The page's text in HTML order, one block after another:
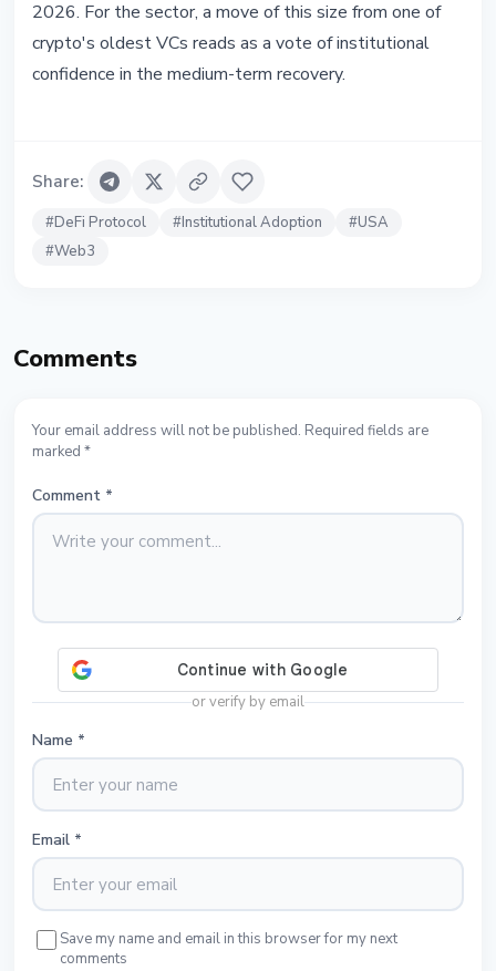
2026. For the sector, a move of this size from one of
crypto's oldest VCs reads as a vote of institutional
confidence in the medium-term recovery.
Share:
#DeFi Protocol #Institutional Adoption #USA
#Web3
Comments
Your email address will not be published. Required fields are
marked *
Comment *
or verify by email
Name *
Email *
Save my name and email in this browser for my next
comments